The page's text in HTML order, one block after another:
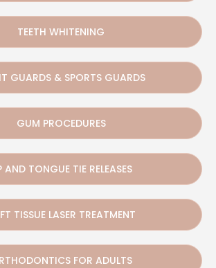
TEETH WHITENING
GUARDS & SPORTS GUARDS
GUM PROCEDURES
AND TONGUE TIE RELEASES
TISSUE LASER TREATMENT
FOR ADULTS